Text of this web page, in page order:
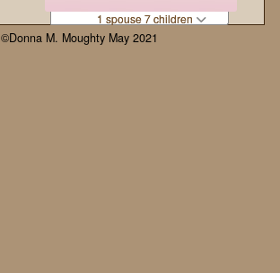
1 spouse 7 children
©Donna M. Moughty May 2021